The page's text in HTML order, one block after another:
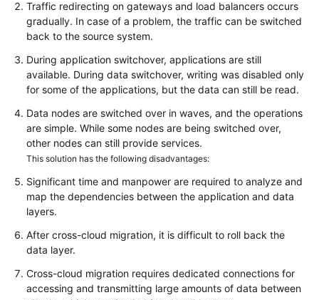
Traffic redirecting on gateways and load balancers occurs
gradually. In case of a problem, the traffic can be switched
back to the source system.
During application switchover, applications are still
available. During data switchover, writing was disabled only
for some of the applications, but the data can still be read.
Data nodes are switched over in waves, and the operations
are simple. While some nodes are being switched over,
other nodes can still provide services.
This solution has the following disadvantages:
Significant time and manpower are required to analyze and
map the dependencies between the application and data
layers.
After cross-cloud migration, it is difficult to roll back the
data layer.
Cross-cloud migration requires dedicated connections for
accessing and transmitting large amounts of data between